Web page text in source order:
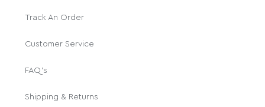
Track An Order
Customer Service
FAQ's
Shipping & Returns